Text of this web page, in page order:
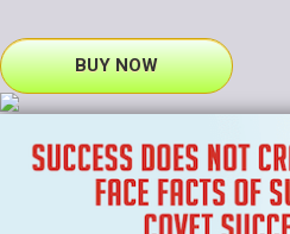
BUY NOW